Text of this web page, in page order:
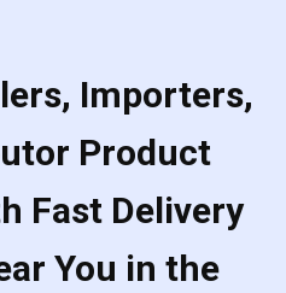
Importers,
Product
Fast Delivery
You in the